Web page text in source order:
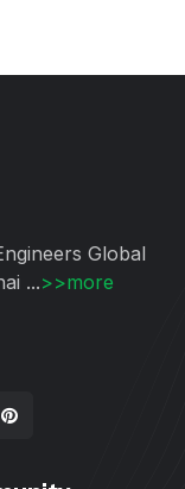
Global
...>>more